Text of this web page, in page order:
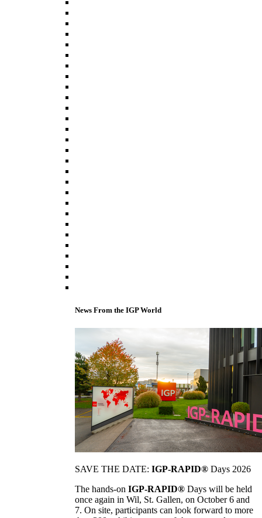
News From the IGP World
SAVE THE DATE: IGP-RAPID® Days 2026
The hands-on IGP-RAPID® Days will be held
once again in Wil, St. Gallen, on October 6 and
7. On site, participants can look forward to more